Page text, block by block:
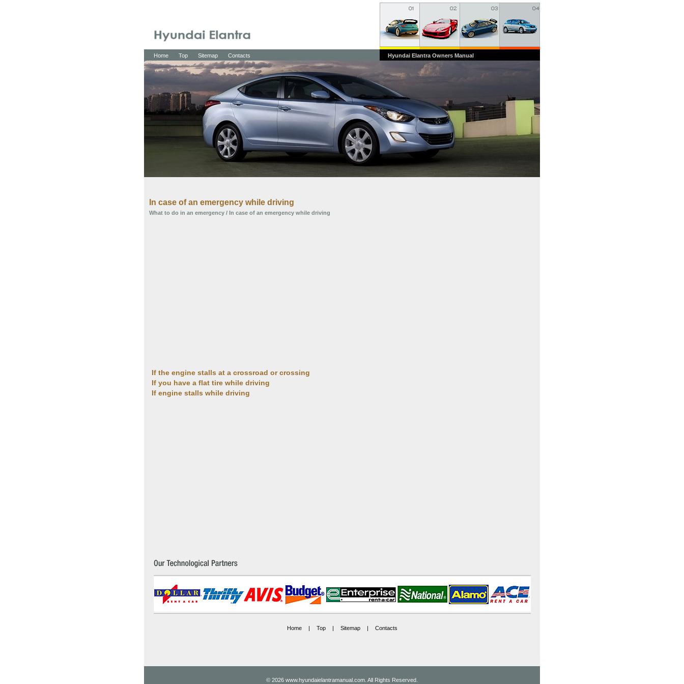
Home Top Sitemap Contacts Hyundai Elantra Owners Manual
In case of an emergency while driving
What to do in an emergency / In case of an emergency while driving
If the engine stalls at a crossroad or crossing
If you have a flat tire while driving
If engine stalls while driving
Home | Top | Sitemap | Contacts
© 2026 www.hyundaielantramanual.com. All Rights Reserved.